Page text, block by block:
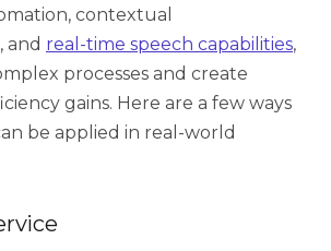
contextual
and real-time speech capabilities,
processes and create
gains. Here are a few ways
be applied in real-world